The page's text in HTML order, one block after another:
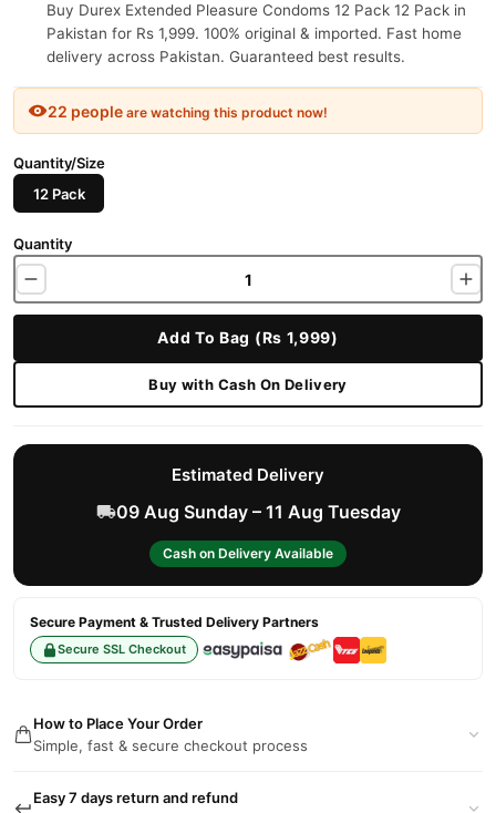
Buy Durex Extended Pleasure Condoms 12 Pack 12 Pack in
Pakistan for Rs 1,999. 100% original & imported. Fast home
delivery across Pakistan. Guaranteed best results.
22 people are watching this product now!
Quantity/Size
12 Pack
Quantity
Add To Bag (Rs 1,999)
Buy with Cash On Delivery
Estimated Delivery
09 Aug Sunday – 11 Aug Tuesday
Cash on Delivery Available
Secure Payment & Trusted Delivery Partners
Secure SSL Checkout
How to Place Your Order
Simple, fast & secure checkout process
Easy 7 days return and refund